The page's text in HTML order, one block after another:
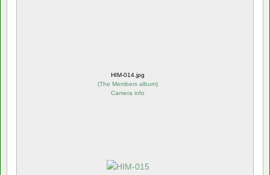
HIM-014.jpg
(The Members album)
Camera info